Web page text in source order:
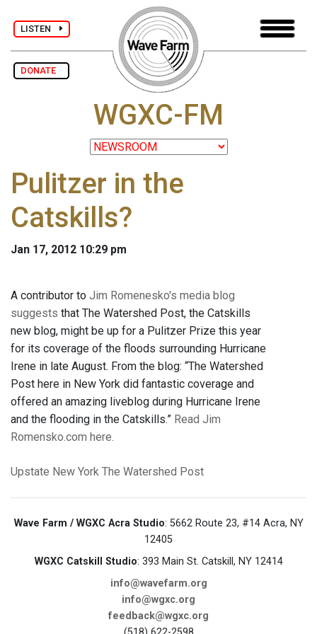
LISTEN
DONATE
WGXC-FM
Pulitzer in the
Catskills?
Jan 17, 2012 10:29 pm
A contributor to Jim Romenesko's media blog
suggests that The Watershed Post, the Catskills
new blog, might be up for a Pulitzer Prize this year
for its coverage of the floods surrounding Hurricane
Irene in late August. From the blog: “The Watershed
Post here in New York did fantastic coverage and
offered an amazing liveblog during Hurricane Irene
and the flooding in the Catskills.” Read Jim
Romensko.com here.
Upstate New York The Watershed Post
Wave Farm / WGXC Acra Studio: 5662 Route 23, #14 Acra, NY
12405
WGXC Catskill Studio: 393 Main St. Catskill, NY 12414
info@wavefarm.org
info@wgxc.org
feedback@wgxc.org